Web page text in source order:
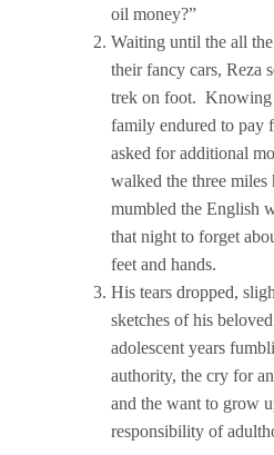
oil money?”
Waiting until the all
their fancy cars, Reza
trek on foot. Knowing
family endured to pay
asked for additional
walked the three miles
mumbled the English
that night to forget
feet and hands.
His tears dropped,
sketches of his
adolescent years
authority, the cry for
and the want to grow
responsibility of